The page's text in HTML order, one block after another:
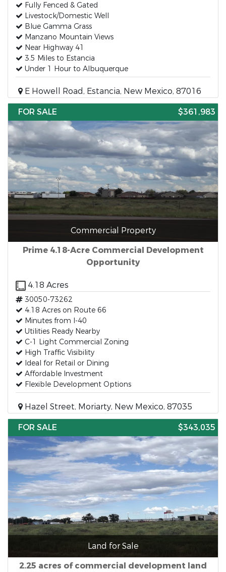
Fully Fenced & Gated
Livestock/Domestic Well
Blue Gamma Grass
Manzano Mountain Views
Near Highway 41
3.5 Miles to Estancia
Under 1 Hour to Albuquerque
E Howell Road, Estancia, New Mexico, 87016
FOR SALE
$361,983
Commercial Property
Prime 4.18-Acre Commercial Development
Opportunity
4.18 Acres
30050-73262
4.18 Acres on Route 66
Minutes from I-40
Utilities Ready Nearby
C-1 Light Commercial Zoning
High Traffic Visibility
Ideal for Retail or Dining
Affordable Investment
Flexible Development Options
Hazel Street, Moriarty, New Mexico, 87035
FOR SALE
$343,035
Land for Sale
2.25 acres of commercial development land